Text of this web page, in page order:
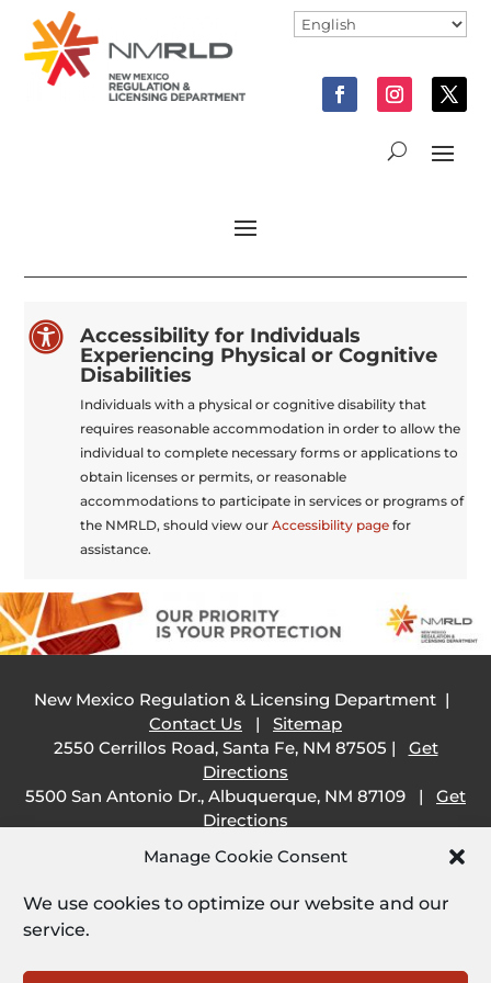
Manage Cookie Consent
We use cookies to optimize our website and our
service.

Accessibility for Individuals
Experiencing Physical or Cognitive
Disabilities
Individuals with a physical or cognitive disability that
requires reasonable accommodation in order to allow the
individual to complete necessary forms or applications to
obtain licenses or permits, or reasonable
accommodations to participate in services or programs of
the NMRLD, should view our Accessibility pagefor
assistance.
New Mexico Regulation & Licensing Department |
Contact Us | Sitemap
2550 Cerrillos Road, Santa Fe, NM 87505 | Get
Directions
5500 San Antonio Dr., Albuquerque, NM 87109 | Get
Directions
505 South Main Street, Las Cruces, NM 88001 |
Get
Directions
1209 Camino Carlos Rey, Santa Fe, NM 87507 |
Directions